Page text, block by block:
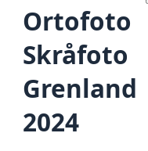
Ortofoto
Skråfoto
Grenland
2024